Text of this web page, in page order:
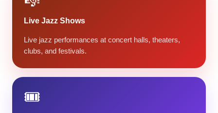
Live Jazz Shows
Live jazz performances at concert halls, theaters,
clubs, and festivals.
🎟️